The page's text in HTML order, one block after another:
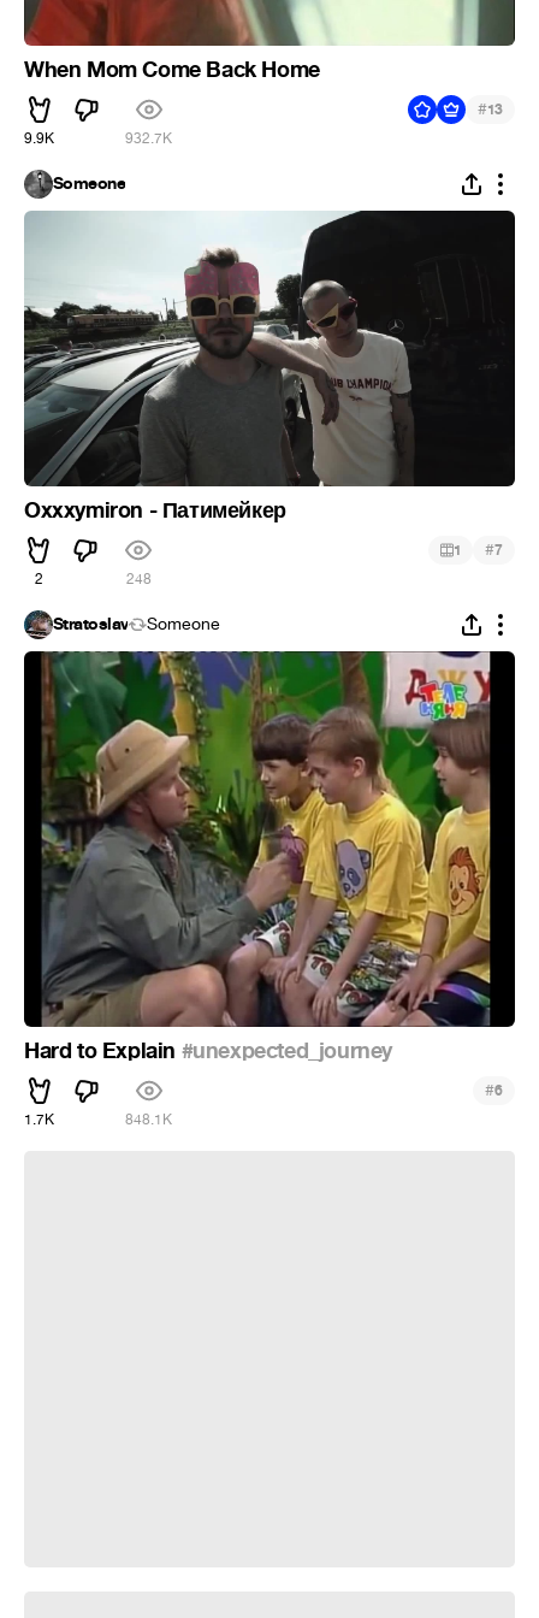
When Mom Come Back Home
9.9K 932.7K
#13
Someone
Oxxxymiron - Патимейкер
2 248
1 #7
Stratoslav Someone
Hard to Explain #unexpected_journey
1.7K 848.1K
#6